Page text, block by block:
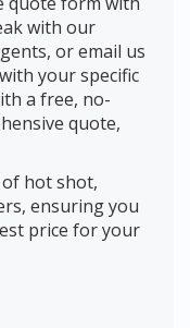
with our
or email us
with your specific
a free, no-
quote,
hot shot,
ensuring you
price for your